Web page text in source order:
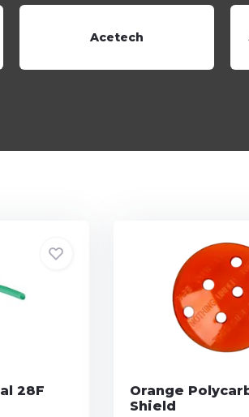
Acetech
28F
Orange
Shield